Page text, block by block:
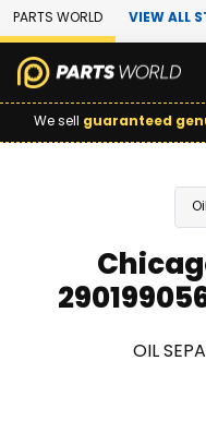
Skip to Main Content
PARTS WORLD VIEW ALL
We sell guaranteed
OIL